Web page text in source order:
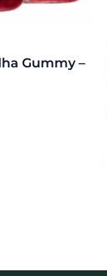
Gummy –